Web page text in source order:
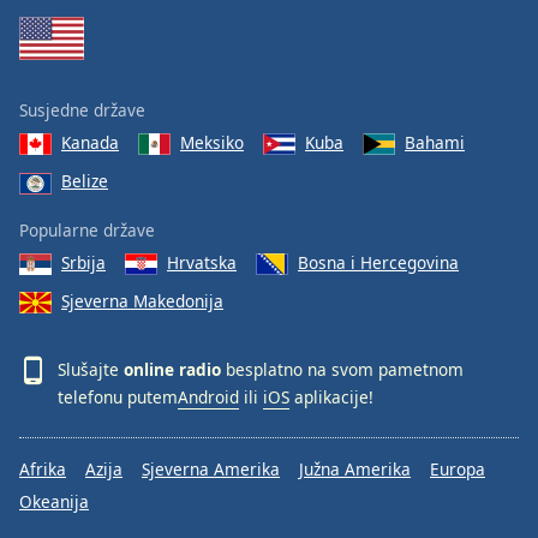
Susjedne države
Kanada
Meksiko Kuba
Bahami
Belize
Popularne države
Srbija
Hrvatska
Bosna i Hercegovina
Sjeverna Makedonija
Slušajte online radio besplatno na svom pametnom
telefonu putemAndroid ili iOS aplikacije!
Afrika Azija Sjeverna Amerika Južna Amerika
Europa
Okeanija